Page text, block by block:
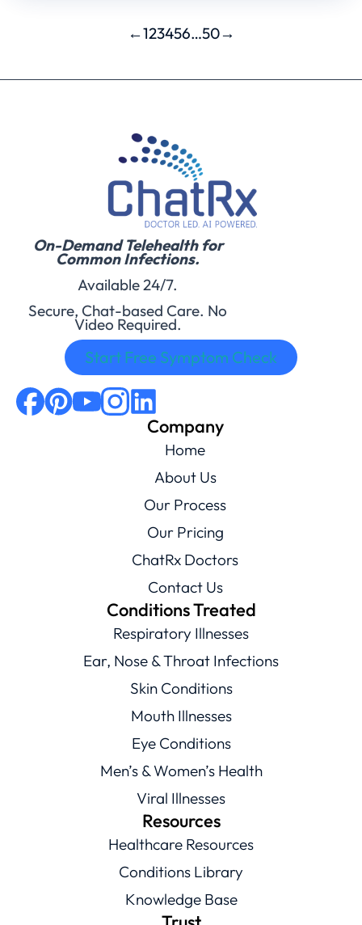
←123456…50→
On-Demand Telehealth for
Common Infections.
Available 24/7.
Secure, Chat-based Care. No
Video Required.
Start Free Symptom Check
Company
Home
About Us
Our Process
Our Pricing
ChatRx Doctors
Contact Us
Conditions Treated
Respiratory Illnesses
Ear, Nose & Throat Infections
Skin Conditions
Mouth Illnesses
Eye Conditions
Men’s & Women’s Health
Viral Illnesses
Resources
Healthcare Resources
Conditions Library
Knowledge Base